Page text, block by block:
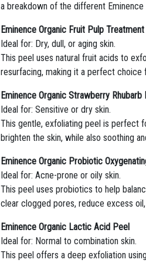
a breakdown of the different
Eminence Organic Fruit Pulp Treatment
Ideal for: Dry, dull, or aging skin.
This peel uses natural fruit acids to
resurfacing, making it a perfect choice
Eminence Organic Strawberry Rhubarb
Ideal for: Sensitive or dry skin.
This gentle, exfoliating peel is perfect
brighten the skin, while also soothing
Eminence Organic Probiotic
Ideal for: Acne-prone or oily skin.
This peel uses probiotics to help
clear clogged pores, reduce excess
Eminence Organic Lactic Acid Peel
Ideal for: Normal to combination skin.
This peel offers a deep exfoliation